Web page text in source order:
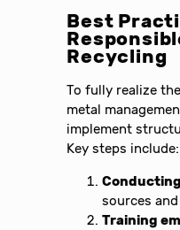
Best
Recycling
To fully realize
metal
implement
Key steps include:
sources
Training